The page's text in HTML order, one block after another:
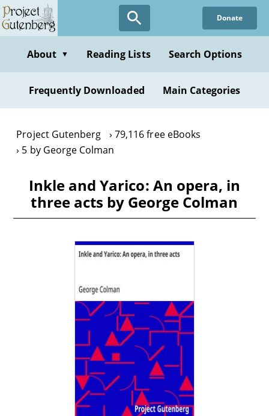
Skip
to
content
Donate
About ▼ Reading Lists Search Options
Frequently Downloaded Main Categories
Project Gutenberg
79,116 free eBooks
5 by George Colman
Inkle and Yarico: An opera, in
three acts by George Colman